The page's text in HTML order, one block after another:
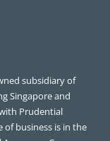
subsidiary of
Singapore and
Prudential
of business is in the